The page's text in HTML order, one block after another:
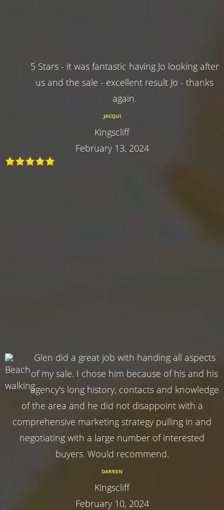
5 Stars - it was fantastic having Jo looking after
us and the sale - excellent result Jo - thanks
again.
JACQUI
Kingscliff
February 13, 2024
Glen did a great job with handing all aspects
of my sale. I chose him because of his and his
agency's long history, contacts and knowledge
of the area and he did not disappoint with a
comprehensive marketing strategy pulling in and
negotiating with a large number of interested
buyers. Would recommend.
DARREN
Kingscliff
February 10, 2024